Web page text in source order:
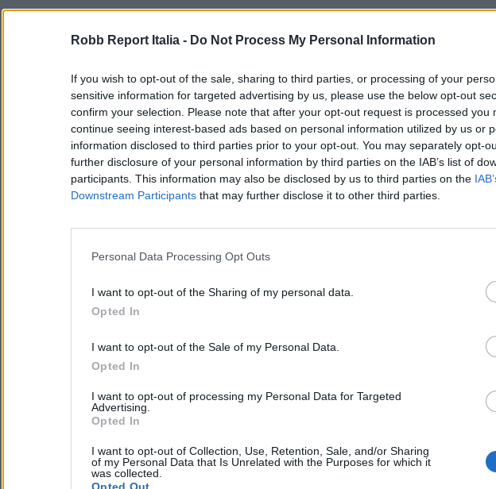
Robb Report Italia - Do Not Process My Personal Information
If you wish to opt-out of the sale, sharing to third parties, or processing of your
sensitive information for targeted advertising by us, please use the below opt-out
confirm your selection. Please note that after your opt-out request is processed you
continue seeing interest-based ads based on personal information utilized by us or
information disclosed to third parties prior to your opt-out. You may separately opt-
further disclosure of your personal information by third parties on the IAB’s list of
participants. This information may also be disclosed by us to third parties on the
Downstream Participants that may further disclose it to other third parties.
Personal Data Processing Opt Outs
I want to opt-out of the Sharing of my personal data.
Opted In
I want to opt-out of the Sale of my Personal Data.
Opted In
I want to opt-out of processing my Personal Data for Targeted
Advertising.
Opted In
I want to opt-out of Collection, Use, Retention, Sale, and/or Sharing
of my Personal Data that Is Unrelated with the Purposes for which it
was collected.
Opted Out